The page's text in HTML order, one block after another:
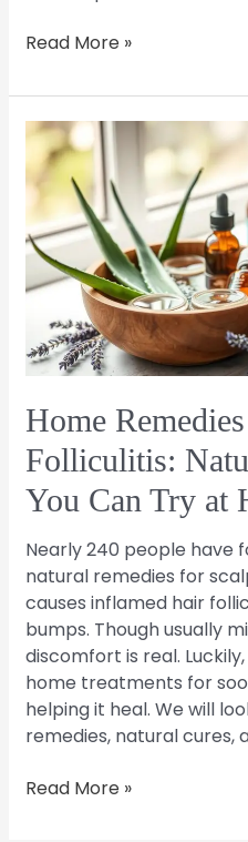
Read More »
Home
Folliculitis:
You Can Try at
Nearly 240 people have
natural remedies for
causes inflamed hair
bumps. Though usually
discomfort is real.
home treatments for
helping it heal. We will
remedies, natural cures,
Home
Remedies
for
Scalp
Folliculitis:
Natural
Treatments
You
Can
Try
Home
Read More »